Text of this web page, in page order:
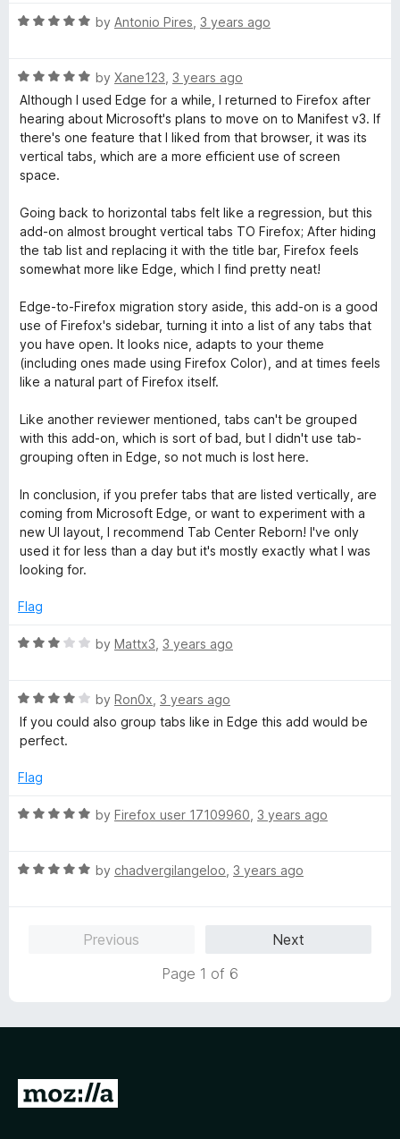
u
f
5
R
e
d
5
o
u
t
f
5
by Antonio Pires 3 years ago
R
a
t
e
d
5
u
t
o
f
by Xane123 3 years ago
Although I used Edge for a while, I returned to Firefox after
hearing about Microsoft's plans to move on to Manifest v3. If
there's one feature that I liked from that browser, it was its
vertical tabs, which are a more efficient use of screen
space.
Going back to horizontal tabs felt like a regression, but this
add-on almost brought vertical tabs TO Firefox; After hiding
the tab list and replacing it with the title bar, Firefox feels
somewhat more like Edge, which I find pretty neat!
Edge-to-Firefox migration story aside, this add-on is a good
use of Firefox's sidebar, turning it into a list of any tabs that
you have open. It looks nice, adapts to your theme
(including ones made using Firefox Color), and at times feels
like a natural part of Firefox itself.
Like another reviewer mentioned, tabs can't be grouped
with this add-on, which is sort of bad, but I didn't use tab-
grouping often in Edge, so not much is lost here.
In conclusion, if you prefer tabs that are listed vertically, are
coming from Microsoft Edge, or want to experiment with a
new UI layout, I recommend Tab Center Reborn! I've only
used it for less than a day but it's mostly exactly what I was
looking for.
Flag
R
e
d
3
u
o
by Mattx3 3 years ago
R
a
t
d
o
o
by Ron0x 3 years ago
If you could also group tabs like in Edge this add would be
perfect.
Flag
R
e
by Firefox user 17109960 3 years ago
R
5
by chadvergilangeloo 3 years ago
Previous
Next
Page 1 of 6
G